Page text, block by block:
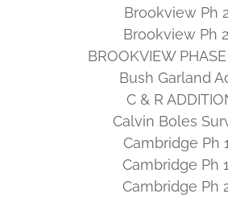
Brookview Ph
Brookview Ph
BROOKVIEW
Bush Garland
C & R
Calvin Boles
Cambridge Ph
Cambridge Ph
Cambridge Ph